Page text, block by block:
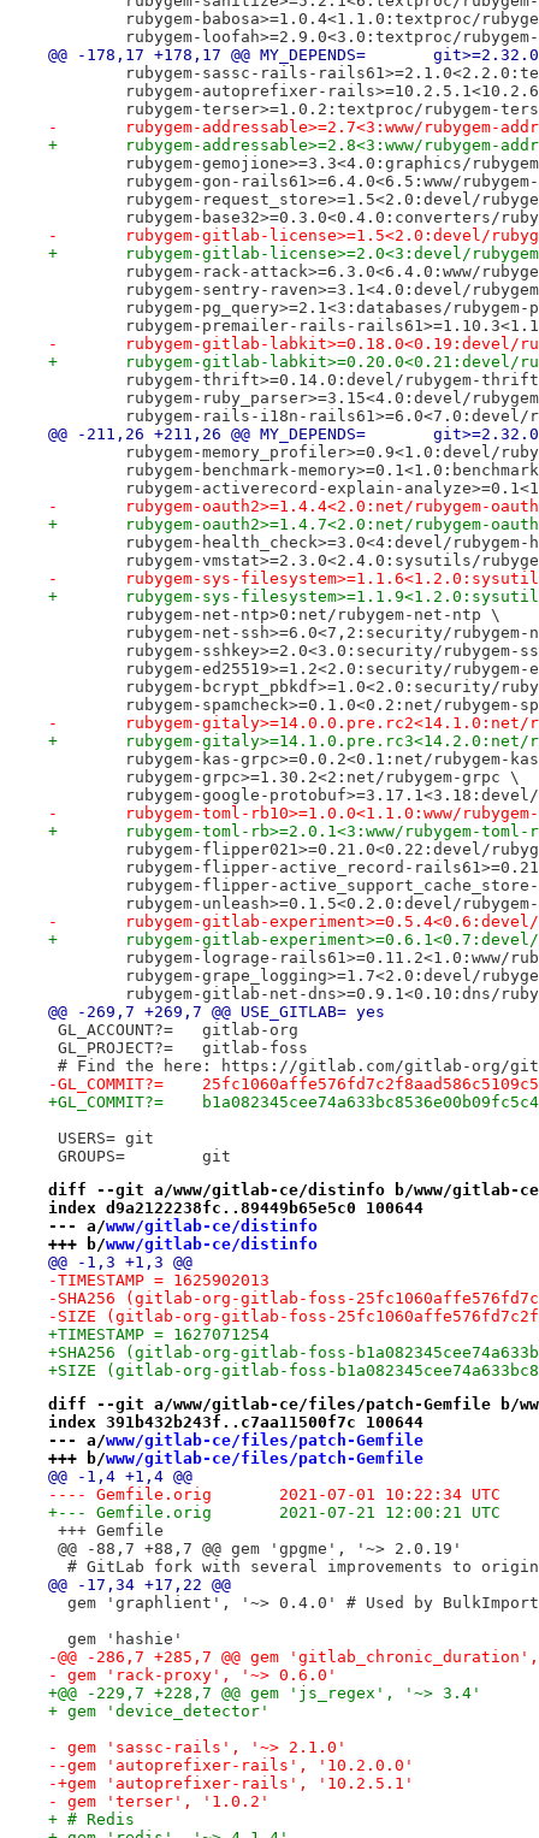
rubygem-babosa>=1.0.4<1.1.0:textproc/
rubygem-loofah>=2.9.0<3.0:textproc/
@@ -178,17 +178,17 @@
rubygem-sassc-rails-
rubygem-autoprefixer-
rubygem-terser>=1.0.2:textproc/rubygem-
-	rubygem-addressable>=2.7<3:www/rubygem-
+	rubygem-addressable>=2.8<3:www/rubygem-
rubygem-gemojione>=3.3<4.0:graphics/
rubygem-gon-rails61>=6.4.0<6.5:www/
rubygem-request_store>=1.5<2.0:devel/
rubygem-base32>=0.3.0<0.4.0:converters/
-	rubygem-gitlab-license>=1.5<2.0:devel/
+	rubygem-gitlab-license>=2.0<3:devel/
rubygem-rack-attack>=6.3.0<6.4.0:www/
rubygem-sentry-raven>=3.1<4.0:devel/
rubygem-pg_query>=2.1<3:databases/
rubygem-premailer-rails-
-	rubygem-gitlab-
+	rubygem-gitlab-
rubygem-thrift>=0.14.0:devel/rubygem-
rubygem-ruby_parser>=3.15<4.0:devel/
rubygem-rails-i18n-
@@ -211,26 +211,26 @@
rubygem-memory_profiler>=0.9<1.0:devel/
rubygem-benchmark-
rubygem-activerecord-explain-
-	rubygem-oauth2>=1.4.4<2.0:net/rubygem-
+	rubygem-oauth2>=1.4.7<2.0:net/rubygem-
rubygem-health_check>=3.0<4:devel/
rubygem-vmstat>=2.3.0<2.4.0:sysutils/
-	rubygem-sys-
+	rubygem-sys-
rubygem-net-ntp>0:net/rubygem-net-ntp \
rubygem-net-ssh>=6.0<7,2:security/
rubygem-sshkey>=2.0<3.0:security/rubygem-
rubygem-ed25519>=1.2<2.0:security/rubygem-
rubygem-bcrypt_pbkdf>=1.0<2.0:security/
rubygem-spamcheck>=0.1.0<0.2:net/rubygem-
-	rubygem-
+	rubygem-
rubygem-kas-grpc>=0.0.2<0.1:net/rubygem-
rubygem-grpc>=1.30.2<2:net/rubygem-grpc \
rubygem-google-
-	rubygem-toml-rb10>=1.0.0<1.1.0:www/
+	rubygem-toml-rb>=2.0.1<3:www/rubygem-
rubygem-flipper021>=0.21.0<0.22:devel/
rubygem-flipper-active_record-
rubygem-flipper-
rubygem-unleash>=0.1.5<0.2.0:devel/
-	rubygem-gitlab-
+	rubygem-gitlab-
rubygem-lograge-rails61>=0.11.2<1.0:www/
rubygem-grape_logging>=1.7<2.0:devel/
rubygem-gitlab-net-dns>=0.9.1<0.10:dns/
@@ -269,7 +269,7 @@ USE_GITLAB=	yes
GL_ACCOUNT?=	gitlab-org
GL_PROJECT?=	gitlab-foss
# Find the here: https://gitlab.com/gitlab-org/
-GL_COMMIT?=
+GL_COMMIT?=
USERS=	git
GROUPS=	git
diff --git a/www/gitlab-ce/distinfo b/www/gitlab-
index d9a2122238fc..89449b65e5c0 100644
--- a/www/gitlab-ce/distinfo
+++ b/www/gitlab-ce/distinfo
@@ -1,3 +1,3 @@
-TIMESTAMP = 1625902013
-SHA256 (gitlab-org-gitlab-foss-
-SIZE (gitlab-org-gitlab-foss-
+TIMESTAMP = 1627071254
+SHA256 (gitlab-org-gitlab-foss-
+SIZE (gitlab-org-gitlab-foss-
diff --git a/www/gitlab-ce/files/patch-Gemfile b/
index 391b432b243f..c7aa11500f7c 100644
--- a/www/gitlab-ce/files/patch-Gemfile
+++ b/www/gitlab-ce/files/patch-Gemfile
@@ -1,4 +1,4 @@
---- Gemfile.orig	2021-07-01 10:22:34 UTC
+--- Gemfile.orig	2021-07-21 12:00:21 UTC
+++ Gemfile
@@ -88,7 +88,7 @@ gem 'gpgme', '~> 2.0.19'
# GitLab fork with several improvements to
@@ -17,34 +17,22 @@
gem 'graphlient', '~> 0.4.0' # Used by
  gem 'hashie'
-@@ -286,7 +285,7 @@ gem
- gem 'rack-proxy', '~> 0.6.0'
+@@ -229,7 +228,7 @@ gem 'js_regex', '~> 3.4'
+ gem 'device_detector'
- gem 'sassc-rails', '~> 2.1.0'
--gem 'autoprefixer-rails', '10.2.0.0'
-+gem 'autoprefixer-rails', '10.2.5.1'
- gem 'terser', '1.0.2'
+ # Redis